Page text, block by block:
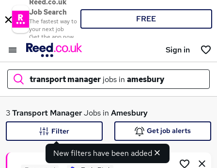
Reed.co.uk
Job Search
The fastest way to
your next job
Get the app now
FREE
Sign in
transport manager jobs in amesbury
What
3Transport ManagerJobs in Amesbury
New filters have been added
Filter Get job alerts